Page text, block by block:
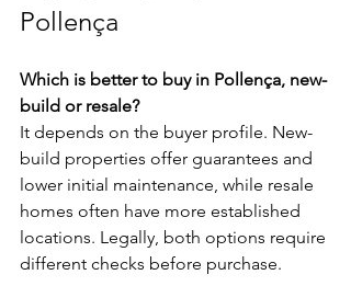
Pollença
Which is better to buy in Pollença, new-
build or resale?
It depends on the buyer profile. New-
build properties offer guarantees and
lower initial maintenance, while resale
homes often have more established
locations. Legally, both options require
different checks before purchase.